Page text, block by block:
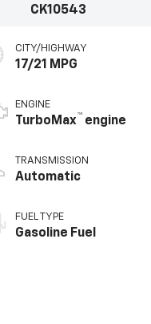
CK10543
CITY/HIGHWAY
17/21 MPG
ENGINE
TurboMax™ engine
TRANSMISSION
Automatic
FUEL TYPE
Gasoline Fuel